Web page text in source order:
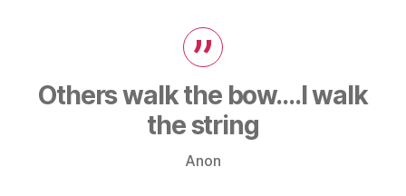
Others walk the bow….I walk
the string
Anon